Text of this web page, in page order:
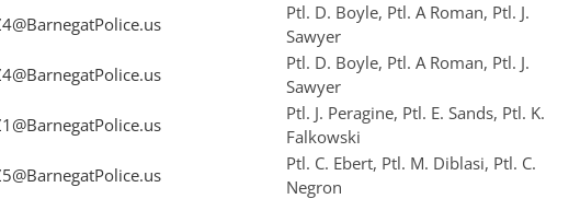
Ptl. D. Boyle, Ptl. A Roman, Ptl. J.
Sawyer
Ptl. D. Boyle, Ptl. A Roman, Ptl. J.
Sawyer
Ptl. J. Peragine, Ptl. E. Sands, Ptl. K.
Falkowski
Ptl. C. Ebert, Ptl. M. Diblasi, Ptl. C.
Negron